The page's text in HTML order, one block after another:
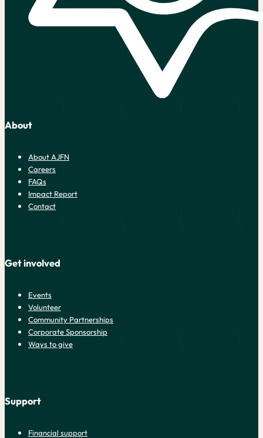
About
About AJFN
Careers
FAQs
Impact Report
Contact
Get involved
Events
Volunteer
Community Partnerships
Corporate Sponsorship
Ways to give
Support
Financial support